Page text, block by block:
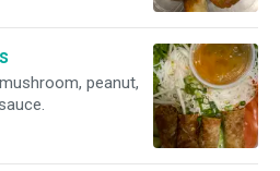
peanut,